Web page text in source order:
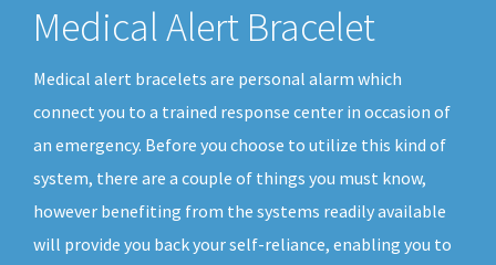
Medical Alert Bracelet
Medical alert bracelets are personal alarm which
connect you to a trained response center in occasion of
an emergency. Before you choose to utilize this kind of
system, there are a couple of things you must know,
however benefiting from the systems readily available
will provide you back your self-reliance, enabling you to